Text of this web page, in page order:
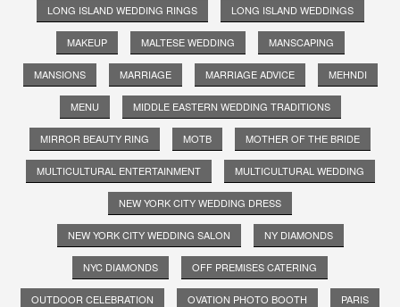
LONG ISLAND WEDDING RINGS LONG ISLAND WEDDINGS
MAKEUP MALTESE WEDDING MANSCAPING
MANSIONS MARRIAGE MARRIAGE ADVICE MEHNDI
MENU MIDDLE EASTERN WEDDING TRADITIONS
MIRROR BEAUTY RING MOTB MOTHER OF THE BRIDE
MULTICULTURAL ENTERTAINMENT MULTICULTURAL WEDDING
NEW YORK CITY WEDDING DRESS
NEW YORK CITY WEDDING SALON NY DIAMONDS
NYC DIAMONDS OFF PREMISES CATERING
OUTDOOR CELEBRATION OVATION PHOTO BOOTH PARIS